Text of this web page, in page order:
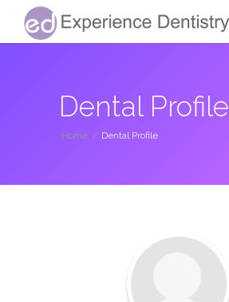
Dental Profile
Home / Dental Profile